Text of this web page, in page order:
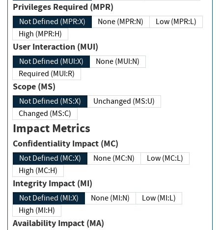
Privileges Required (MPR)
Not Defined (MPR:X) None (MPR:N)
Low (MPR:L)
High (MPR:H)
User Interaction (MUI)
Not Defined (MUI:X)
None (MUI:N)
Required (MUI:R)
Scope (MS)
Not Defined (MS:X)
Unchanged (MS:U)
Changed (MS:C)
Impact Metrics
Confidentiality Impact (MC)
Not Defined (MC:X) None (MC:N)
Low (MC:L)
High (MC:H)
Integrity Impact (MI)
Not Defined (MI:X) None (MI:N)
Low (MI:L)
High (MI:H)
Availability Impact (MA)